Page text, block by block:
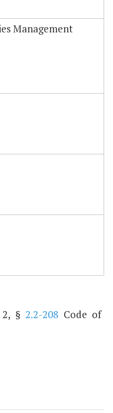
Management
§ 2.2-208 Code of